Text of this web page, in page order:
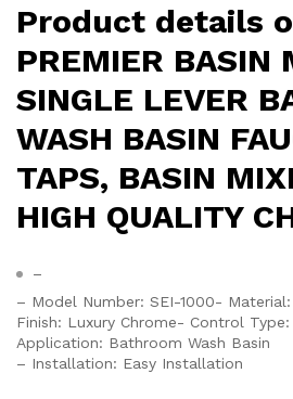
Product details
PREMIER BASIN
SINGLE LEVER
WASH BASIN
TAPS, BASIN
HIGH QUALITY
–
– Model Number: SEI-1000-
Finish: Luxury Chrome- Control
Application: Bathroom Wash Basin
– Installation: Easy Installation